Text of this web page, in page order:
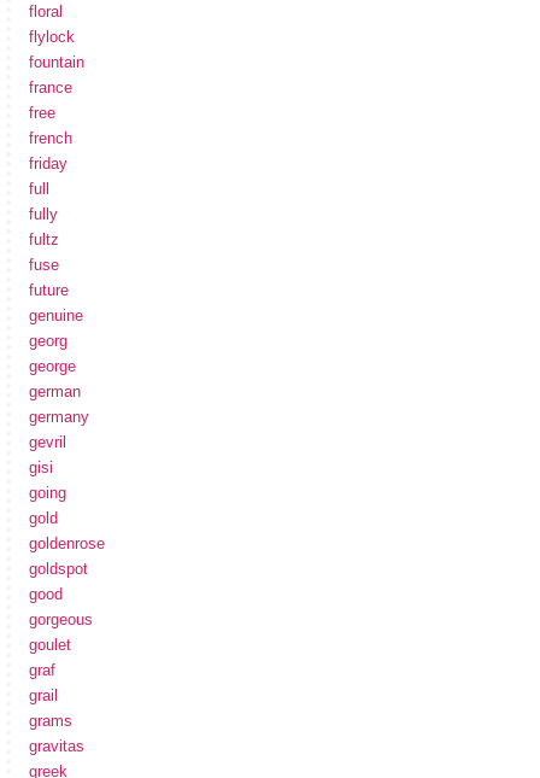
floral
flylock
fountain
france
free
french
friday
full
fully
fultz
fuse
future
genuine
georg
george
german
germany
gevril
gisi
going
gold
goldenrose
goldspot
good
gorgeous
goulet
graf
grail
grams
gravitas
greek